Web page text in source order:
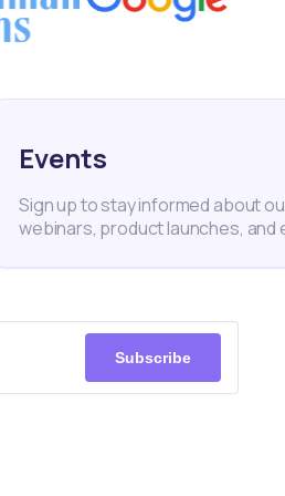
or
Events
Sign up to stay informed about
webinars, product launches, and
Subscribe